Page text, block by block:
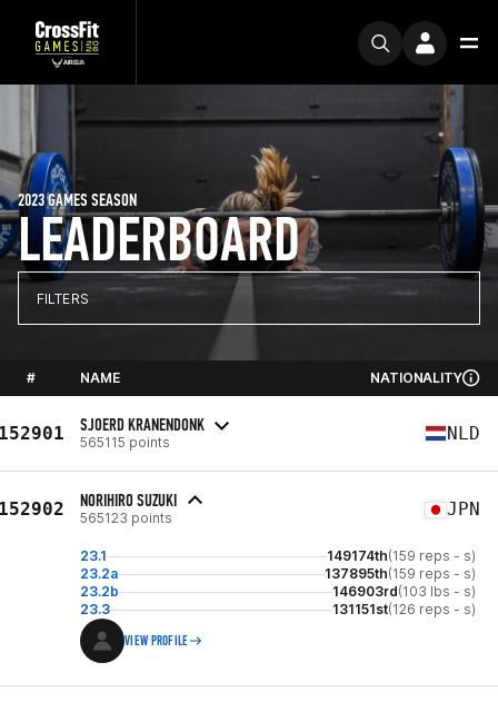
LEADERBOARD
2023 GAMES SEASON
FILTERS
# NAME NATIONALITY
SJOERD KRANENDONK
565115 points NLD
NORIHIRO SUZUKI
565123 points JPN
23.1 149174th(159 reps - s)
23.2a
137895th(159 reps - s)
23.2b
146903rd(103 lbs - s)
23.3
131151st(126 reps - s)
VIEW PROFILE